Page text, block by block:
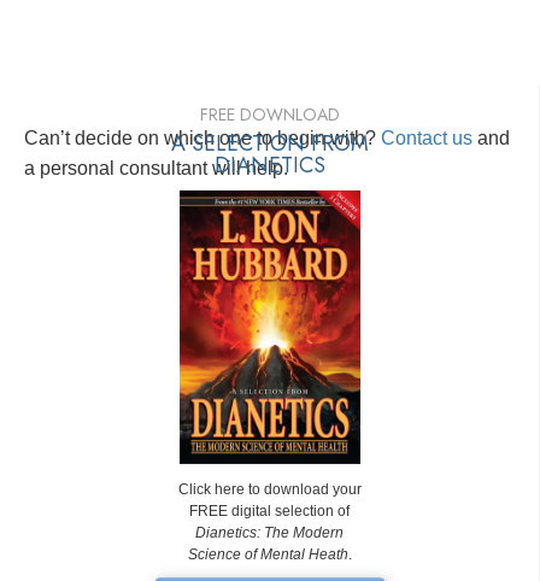
Can’t decide on which one to begin with? Contact us and
a personal consultant will help.
FREE DOWNLOAD
A SELECTION FROM
DIANETICS
Click here to download your
FREE digital selection of
Dianetics: The Modern
Science of Mental Heath.